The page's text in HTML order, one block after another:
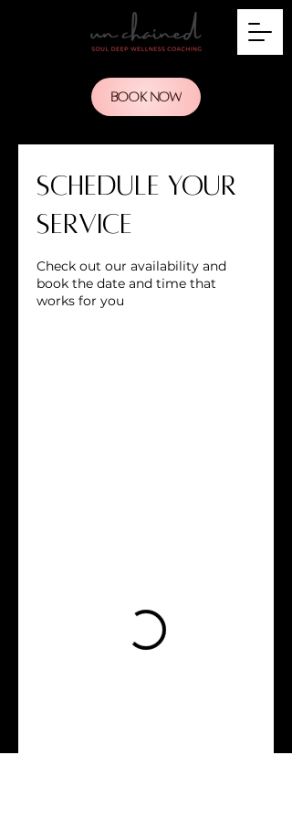
BOOK NOW
Schedule your
service
Check out our availability and
book the date and time that
works for you